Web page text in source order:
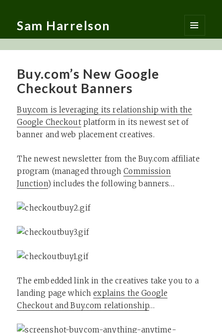
Sam Harrelson
MENU
AND
Buy.com’s New Google
Checkout Banners
Buy.com is leveraging its relationship with the
Google Checkoutplatform in its newest set of
banner and web placement creatives.
The newest newsletter from the Buy.com affiliate
program (managed throughCommission
Junction) includes the following banners…
The embedded link in the creatives take you to a
landing page whichexplains the Google
Checkout and Buy.com relationship…